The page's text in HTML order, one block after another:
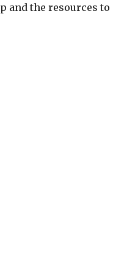
and the resources